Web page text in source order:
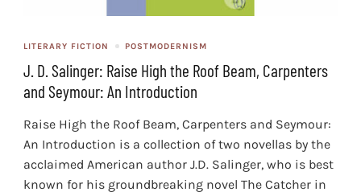
LITERARY FICTION POSTMODERNISM
J. D. Salinger: Raise High the Roof Beam, Carpenters
and Seymour: An Introduction
Raise High the Roof Beam, Carpenters and Seymour:
An Introduction is a collection of two novellas by the
acclaimed American author J.D. Salinger, who is best
known for his groundbreaking novel The Catcher in